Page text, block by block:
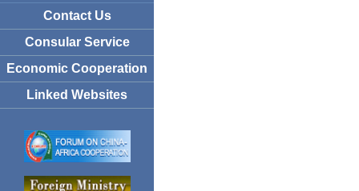
Contact Us
Consular Service
Economic Cooperation
Linked Websites